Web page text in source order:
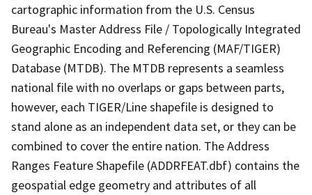
cartographic information from the U.S. Census
Bureau's Master Address File / Topologically Integrated
Geographic Encoding and Referencing (MAF/TIGER)
Database (MTDB). The MTDB represents a seamless
national file with no overlaps or gaps between parts,
however, each TIGER/Line shapefile is designed to
stand alone as an independent data set, or they can be
combined to cover the entire nation. The Address
Ranges Feature Shapefile (ADDRFEAT.dbf) contains the
geospatial edge geometry and attributes of all